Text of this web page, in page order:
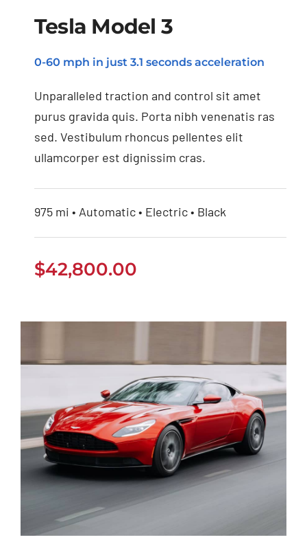
Tesla Model 3
Tesla Model 3
0-60 mph in just 3.1 seconds acceleration
Unparalleled traction and control sit amet
purus gravida quis. Porta nibh venenatis ras
sed. Vestibulum rhoncus pellentes elit
ullamcorper est dignissim cras.
975 mi • Automatic • Electric • Black
$42,800.00